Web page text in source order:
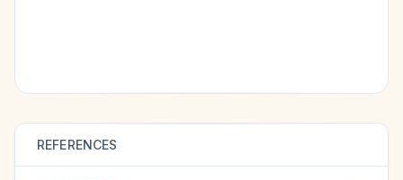
REFERENCES